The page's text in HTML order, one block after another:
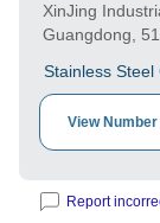
XinJing
Guangdong,
Stainless Steel
View Number
Report